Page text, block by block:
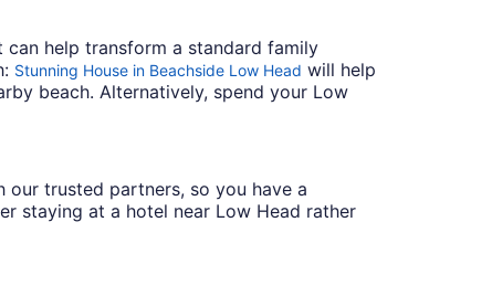
help transform a standard family
Stunning House in Beachside Low Head will help
beach. Alternatively, spend your Low
trusted partners, so you have a
staying at a hotel near Low Head rather